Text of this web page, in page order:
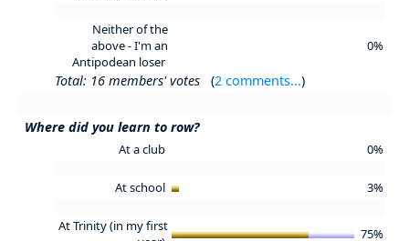
Neither of the
above - I'm an
Antipodean loser
0%
Total: 16 members' votes (2 comments...)
Where did you learn to row?
At a club 0%
At school 3%
At Trinity (in my first
75%